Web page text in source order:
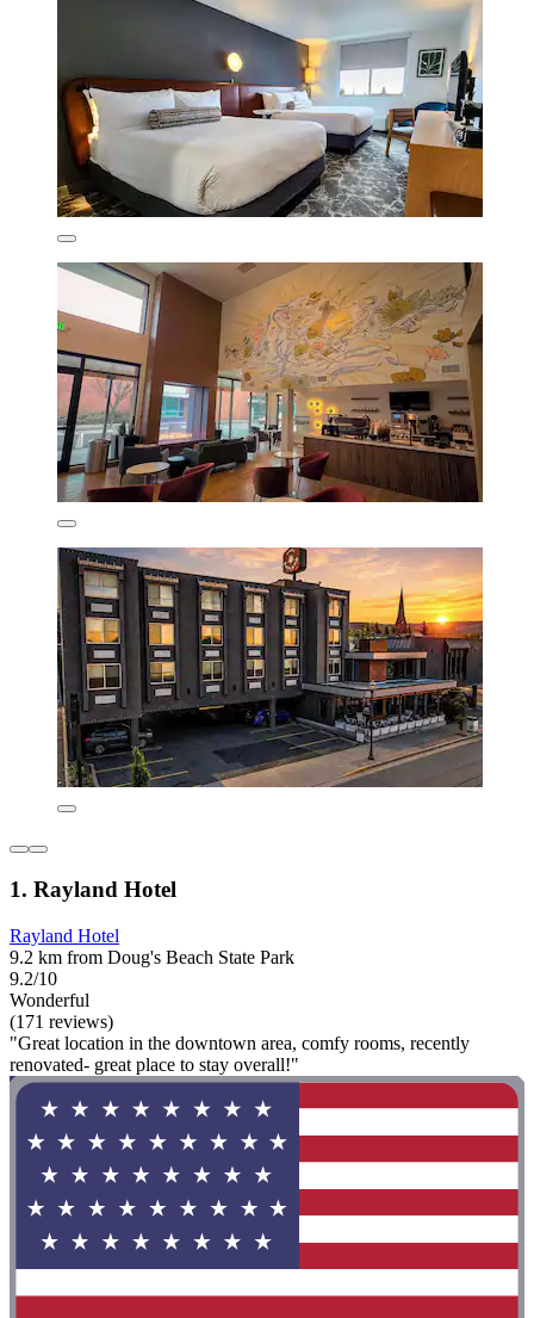
1. Rayland Hotel
Rayland Hotel
9.2 km from Doug's Beach State Park
9.2/10
Wonderful
(171 reviews)
"Great location in the downtown area, comfy rooms, recently
renovated- great place to stay overall!"